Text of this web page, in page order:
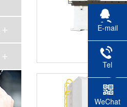
青岛
E-mail
Tel
WeChat